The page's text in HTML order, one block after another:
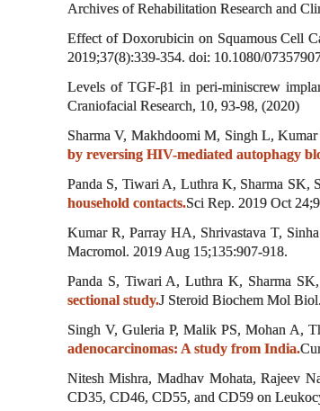
Archives of Rehabilitation Research and
Effect of Doxorubicin on Squamous Cell
2019;37(8):339-354. doi: 10.1080/
Levels of TGF-β1 in peri-miniscrew
Craniofacial Research, 10, 93-98, (2020)
Sharma V, Makhdoomi M, Singh L,
by reversing HIV-mediated autophagy
Panda S, Tiwari A, Luthra K, Sharma SK,
household contacts.Sci Rep. 2019 Oct
Kumar R, Parray HA, Shrivastava T,
Macromol. 2019 Aug 15;135:907-918.
Panda S, Tiwari A, Luthra K, Sharma
sectional study.J Steroid Biochem Mol
Singh V, Guleria P, Malik PS, Mohan A,
adenocarcinomas: A study from India.
Nitesh Mishra, Madhav Mohata, Rajeev
CD35, CD46, CD55, and CD59 on